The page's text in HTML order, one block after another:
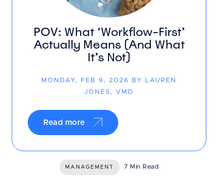
POV: What ‘Workflow-First’
Actually Means (And What
It’s Not)
MONDAY, FEB 9, 2026 BY LAUREN
JONES, VMD
Read more
MANAGEMENT 7 Min Read